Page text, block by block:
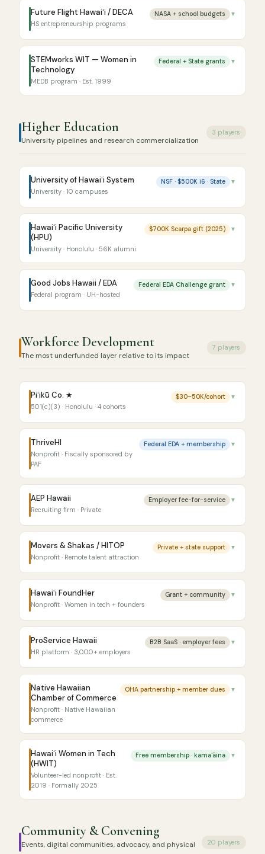
Future Flight Hawaiʻi / DECA
HS entrepreneurship programs
NASA + school budgets ▼
STEMworks WIT — Women in
Technology
MEDB program · Est. 1999
Federal + State grants ▼
Higher Education
University pipelines and research commercialization
3 players
University of Hawaiʻi System
University · 10 campuses
NSF · $500K i6 · State ▼
Hawaiʻi Pacific University
(HPU)
University · Honolulu · 56K alumni
$700K Scarpa gift (2025) ▼
Good Jobs Hawaii / EDA
Federal program · UH-hosted
Federal EDA Challenge grant ▼
Workforce Development
The most underfunded layer relative to its impact
7 players
Piʻikū Co. ★
501(c)(3) · Honolulu · 4 cohorts
$30–50K/cohort ▼
ThriveHI
Nonprofit · Fiscally sponsored by
PAF
Federal EDA + membership ▼
AEP Hawaii
Recruiting firm · Private
Employer fee-for-service ▼
Movers & Shakas / HITOP
Nonprofit · Remote talent attraction
Private + state support ▼
Hawaiʻi FoundHer
Nonprofit · Women in tech + founders
Grant + community ▼
ProService Hawaii
HR platform · 3,000+ employers
B2B SaaS · employer fees ▼
Native Hawaiian
Chamber of Commerce
Nonprofit · Native Hawaiian
commerce
OHA partnership + member dues ▼
Hawaiʻi Women in Tech
(HWIT)
Volunteer-led nonprofit · Est.
2019 · Formally 2025
Free membership · kama'āina ▼
Community & Convening
Events, digital communities, advocacy, and physical
20 players